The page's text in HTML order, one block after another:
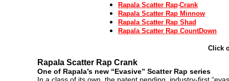
Rapala Scatter Rap Crank
Rapala Scatter Rap Minnow
Rapala Scatter Rap Shad
Rapala Scatter Rap CountDown
Click
Rapala Scatter Rap Crank
One of Rapala’s new “Evasive” Scatter Rap series